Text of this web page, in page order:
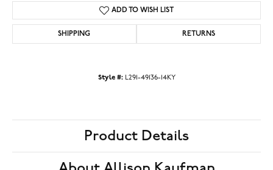
ADD TO WISH LIST
SHIPPING RETURNS
Style #: L291-49136-14KY
Product Details